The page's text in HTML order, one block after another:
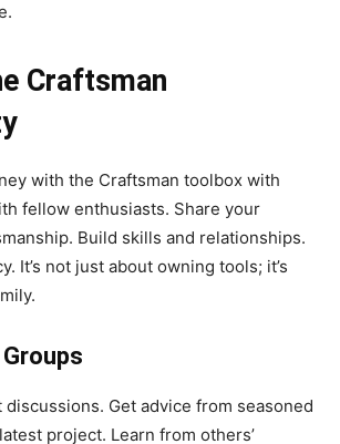
Craftsman
with the Craftsman toolbox with
fellow enthusiasts. Share your
Build skills and relationships.
It’s not just about owning tools; it’s
discussions. Get advice from seasoned
project. Learn from others’